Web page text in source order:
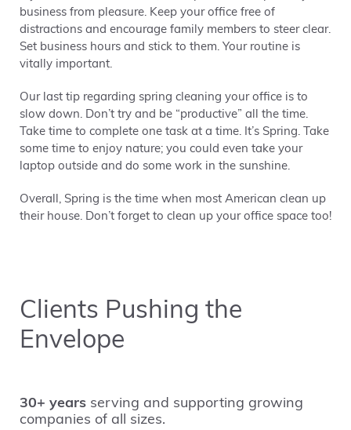
business from pleasure. Keep your office free of
distractions and encourage family members to steer clear.
Set business hours and stick to them. Your routine is
vitally important.
Our last tip regarding spring cleaning your office is to
slow down. Don’t try and be “productive” all the time.
Take time to complete one task at a time. It’s Spring. Take
some time to enjoy nature; you could even take your
laptop outside and do some work in the sunshine.
Overall, Spring is the time when most American clean up
their house. Don’t forget to clean up your office space too!
Clients Pushing the
Envelope
30+ years serving and supporting growing
companies of all sizes.